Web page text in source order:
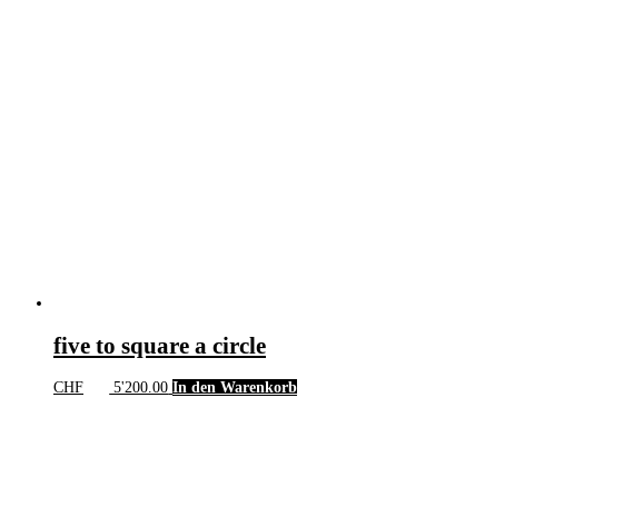
five to square a circle
CHF 5'200.00 In den Warenkorb